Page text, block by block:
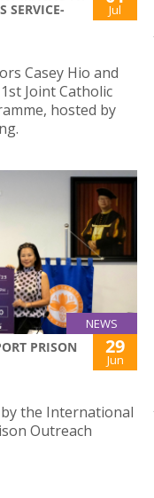
SERVICE-
Jul
Casey Hio and
Joint Catholic
hosted by
NEWS
PRISON
29
Jun
the International
Outreach